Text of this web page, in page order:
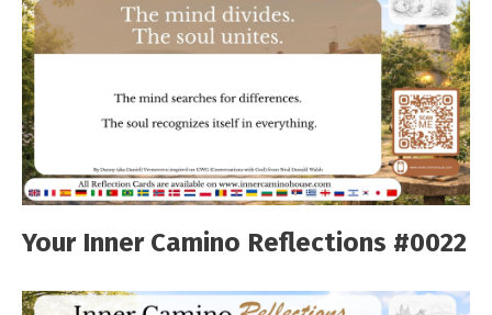
Your Inner Camino Reflections #0022